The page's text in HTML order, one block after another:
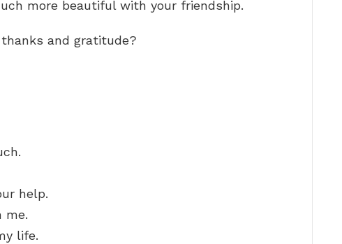
more beautiful with your friendship.
and gratitude?
help.
me.
life.